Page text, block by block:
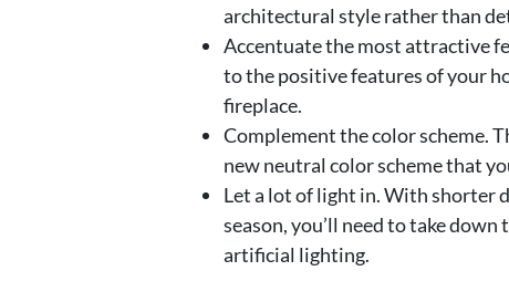
architectural style rather than
Accentuate the most attractive
to the positive features of your
fireplace.
Complement the color scheme.
new neutral color scheme that
Let a lot of light in. With shorter
season, you’ll need to take
artificial lighting.